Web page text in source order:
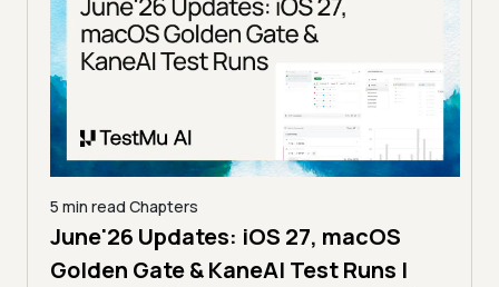
5 min read Chapters
June'26 Updates: iOS 27, macOS
Golden Gate & KaneAI Test Runs |